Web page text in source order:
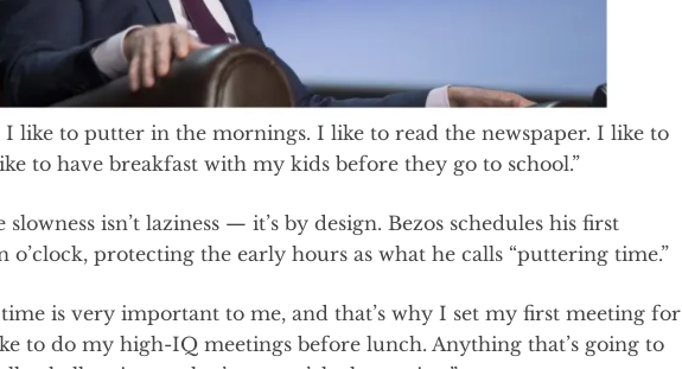
I like to putter in the mornings. I like to read the newspaper. I like to
to have breakfast with my kids before they go to school.”
isn’t laziness — it’s by design. Bezos schedules his first
o’clock, protecting the early hours as what he calls “puttering time.”
is very important to me, and that’s why I set my first meeting for
to do my high-IQ meetings before lunch. Anything that’s going to